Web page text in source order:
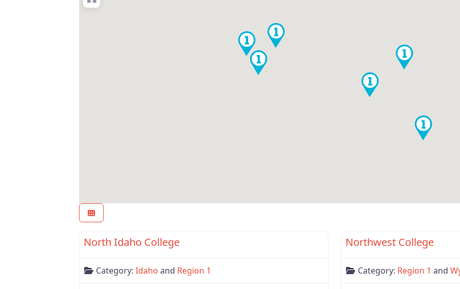
Region 1
North Idaho College
Category: Idaho and Region 1
Northwest College
Category: Region 1 and